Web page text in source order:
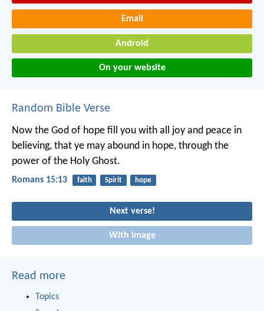
Email
Android
On your website
Random Bible Verse
Now the God of hope fill you with all joy and peace in
believing, that ye may abound in hope, through the
power of the Holy Ghost.
Romans 15:13 faith Spirit hope
Next verse!
With image
Read more
Topics